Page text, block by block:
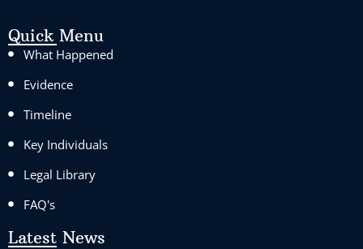
Quick Menu
What Happened
Evidence
Timeline
Key Individuals
Legal Library
FAQ's
Latest News